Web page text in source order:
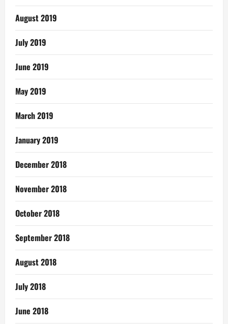
August 2019
July 2019
June 2019
May 2019
March 2019
January 2019
December 2018
November 2018
October 2018
September 2018
August 2018
July 2018
June 2018